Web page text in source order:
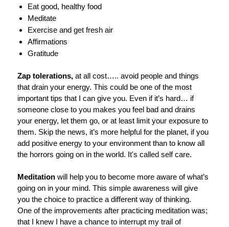
Eat good, healthy food
Meditate
Exercise and get fresh air
Affirmations
Gratitude
Zap tolerations,at all cost….. avoid people and things
that drain your energy. This could be one of the most
important tips that I can give you. Even if it’s hard… if
someone close to you makes you feel bad and drains
your energy, let them go, or at least limit your exposure to
them. Skip the news, it’s more helpful for the planet, if you
add positive energy to your environment than to know all
the horrors going on in the world. It's called self care.
Meditation will help you to become more aware of what’s
going on in your mind. This simple awareness will give
you the choice to practice a different way of thinking.
One of the improvements after practicing meditation was;
that I knew I have a chance to interrupt my trail of